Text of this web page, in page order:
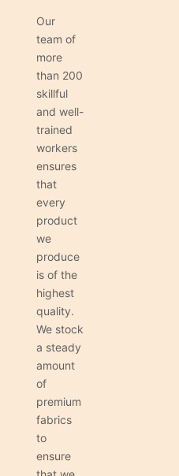
Our
team of
more
than 200
skillful
and well-
trained
workers
ensures
that
every
product
we
produce
is of the
highest
quality.
We stock
a steady
amount
of
premium
fabrics
to
ensure